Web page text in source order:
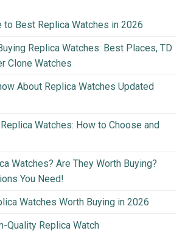
to Best Replica Watches in 2026
Replica Watches: Best Places, TD
Clone Watches
About Replica Watches Updated
Watches: How to Choose and
Watches? Are They Worth Buying?
You Need!
Watches Worth Buying in 2026
Quality Replica Watch